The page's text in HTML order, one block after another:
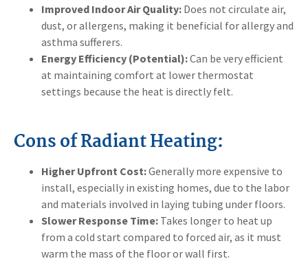
Improved Indoor Air Quality: Does not circulate air,
dust, or allergens, making it beneficial for allergy and
asthma sufferers.
Energy Efficiency (Potential):Can be very efficient
at maintaining comfort at lower thermostat
settings because the heat is directly felt.
Cons of Radiant Heating:
Higher Upfront Cost:Generally more expensive to
install, especially in existing homes, due to the labor
and materials involved in laying tubing under floors.
Slower Response Time: Takes longer to heat up
from a cold start compared to forced air, as it must
warm the mass of the floor or wall first.